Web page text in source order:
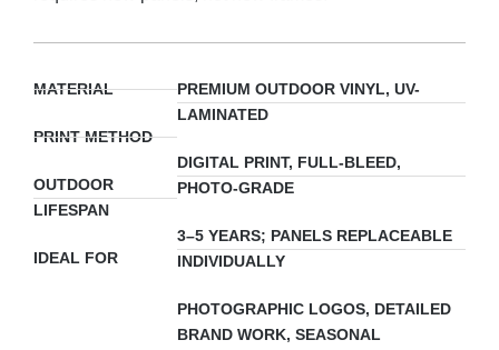
MATERIAL
PRINT METHOD
OUTDOOR
LIFESPAN
IDEAL FOR
PREMIUM OUTDOOR VINYL, UV-
LAMINATED
DIGITAL PRINT, FULL-BLEED,
PHOTO-GRADE
3–5 YEARS; PANELS REPLACEABLE
INDIVIDUALLY
PHOTOGRAPHIC LOGOS, DETAILED
BRAND WORK, SEASONAL